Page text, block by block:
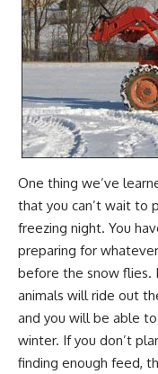
One thing we’ve
that you can’t wait to
freezing night. You
preparing for
before the snow flies.
animals will ride out
and you will be able
winter. If you don’t
finding enough feed,